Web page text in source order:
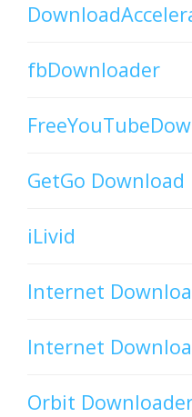
fbDownloader
GetGo
iLivid
Internet
Internet
Orbit